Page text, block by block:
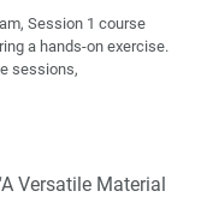
Session 1 course
a hands-on exercise.
sessions,
Versatile Material